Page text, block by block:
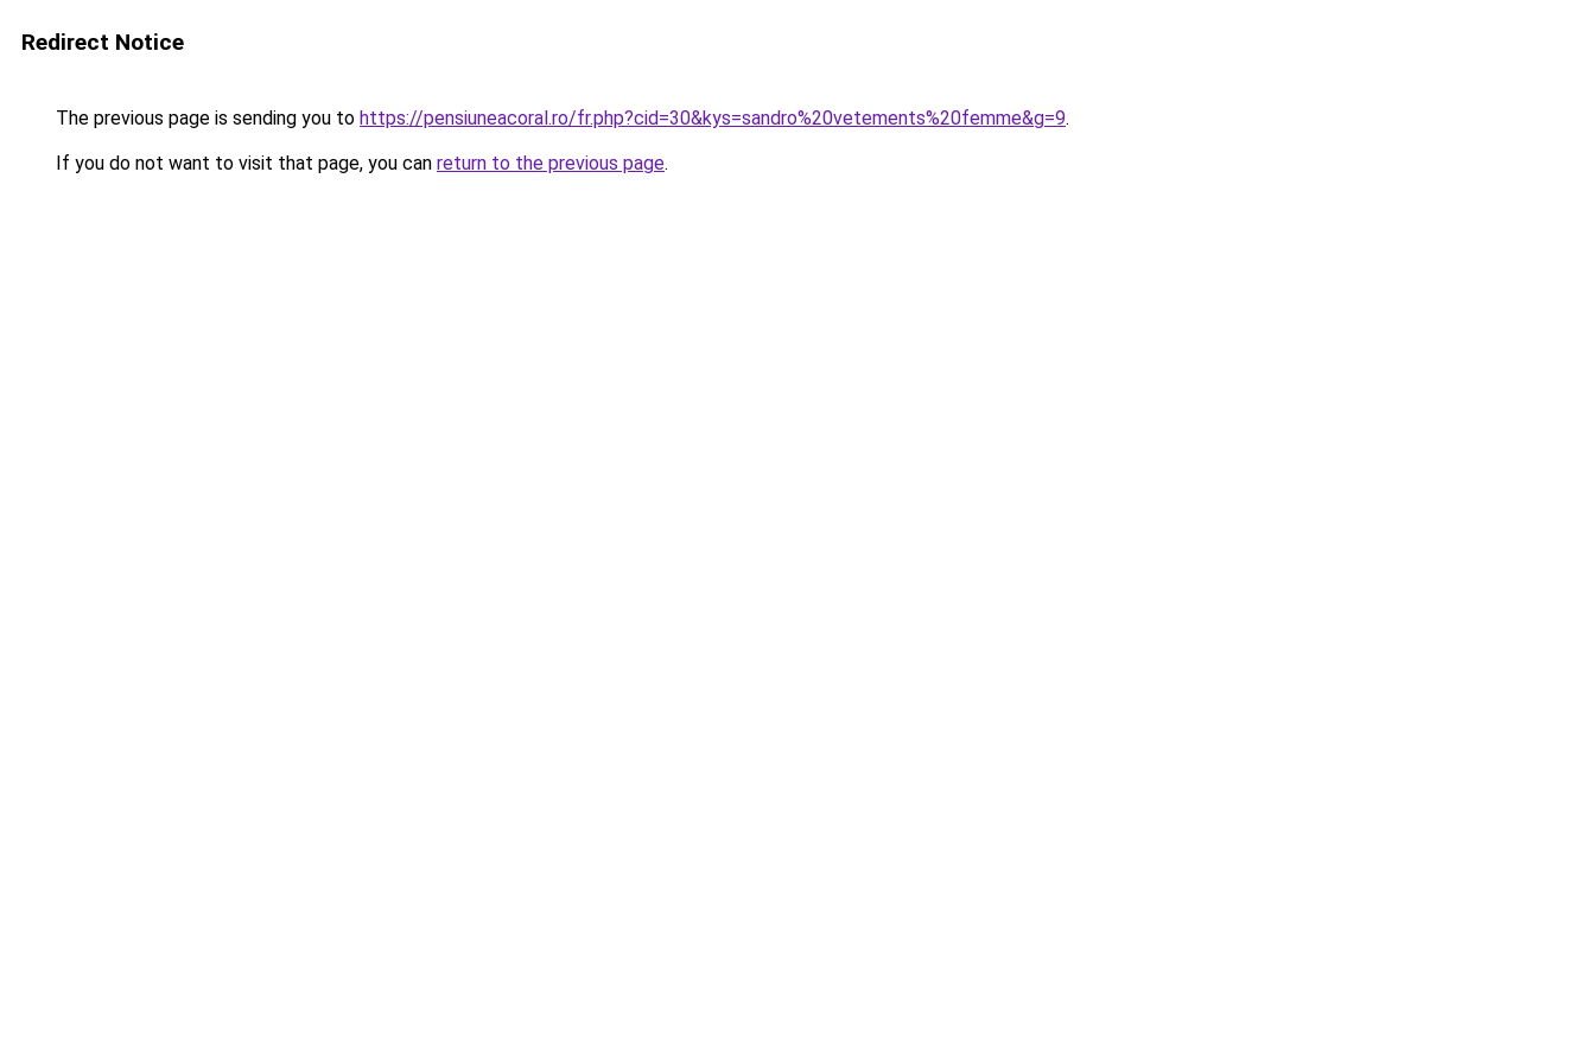
Redirect Notice
The previous page is sending you to https://pensiuneacoral.ro/fr.php?cid=30&kys=sandro%20vetements%20femme&g=9.
If you do not want to visit that page, you can return to the previous page.